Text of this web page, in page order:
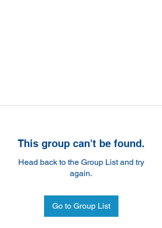
This group can't be found.
Head back to the Group List and try
again.
Go to Group List